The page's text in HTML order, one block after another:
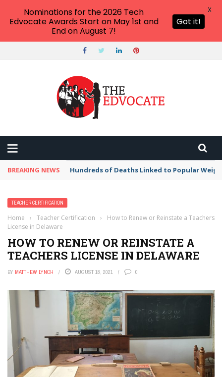
BREAKING NEWS Hundreds of Deaths Linked to Popular
TEACHER CERTIFICATION
Home › Teacher Certification ›
How to Renew or Reinstate a Teachers
License in Delaware
HOW TO RENEW OR REINSTATE A
TEACHERS LICENSE IN DELAWARE
BY MATTHEW LYNCH AUGUST 18, 2021 0
Nominations for the 2026 Tech
Edvocate Awards Start on May 1st and
End on August 7!
Got it!
X